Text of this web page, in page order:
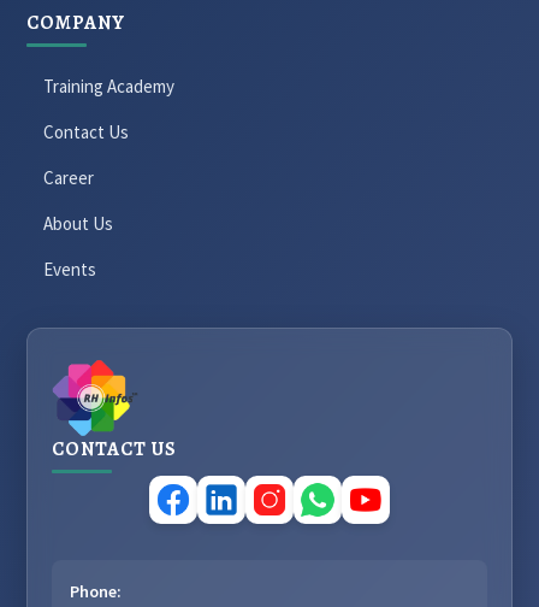
COMPANY
Training Academy
Contact Us
Career
About Us
Events
CONTACT US
Phone: